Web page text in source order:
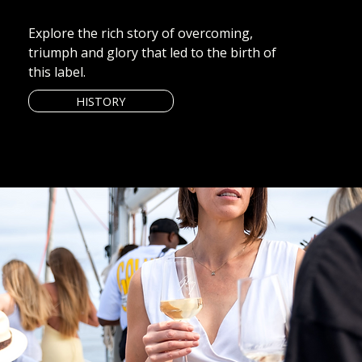
Explore the rich story of overcoming,
triumph and glory that led to the birth of
this label.
HISTORY